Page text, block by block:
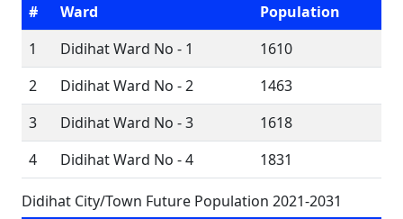
#
Ward
Population
1
Didihat Ward No - 1
1610
2
Didihat Ward No - 2
1463
3
Didihat Ward No - 3
1618
4
Didihat Ward No - 4 1831
Didihat City/Town Future Population 2021-2031